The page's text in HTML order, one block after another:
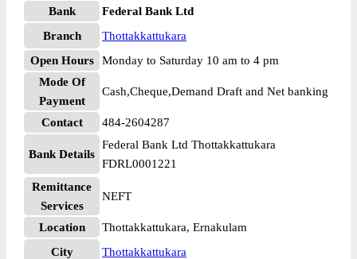
Bank
Federal Bank Ltd
Branch
Thottakkattukara
Open Hours
Monday to Saturday 10 am to 4 pm
Mode Of
Payment
Cash,Cheque,Demand Draft and Net banking
Contact 484-2604287
Bank Details
Federal Bank Ltd Thottakkattukara
FDRL0001221
Remittance
Services
NEFT
Location
Thottakkattukara, Ernakulam
City
Thottakkattukara